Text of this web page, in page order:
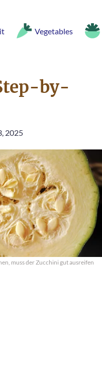
Vegetables
by-
2025
muss der Zucchini gut ausreifen